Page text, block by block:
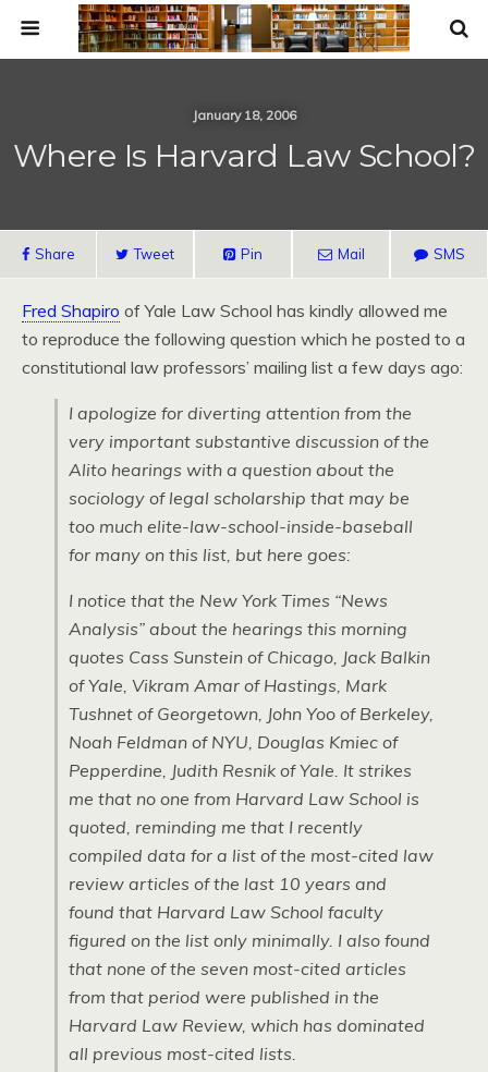
January 18, 2006
Where Is Harvard Law School?
Share Tweet Pin Mail SMS
Fred Shapiro of Yale Law School has kindly allowed me
to reproduce the following question which he posted to a
constitutional law professors’ mailing list a few days ago:
I apologize for diverting attention from the
very important substantive discussion of the
Alito hearings with a question about the
sociology of legal scholarship that may be
too much elite-law-school-inside-baseball
for many on this list, but here goes:
I notice that the New York Times “News
Analysis” about the hearings this morning
quotes Cass Sunstein of Chicago, Jack Balkin
of Yale, Vikram Amar of Hastings, Mark
Tushnet of Georgetown, John Yoo of Berkeley,
Noah Feldman of NYU, Douglas Kmiec of
Pepperdine, Judith Resnik of Yale. It strikes
me that no one from Harvard Law School is
quoted, reminding me that I recently
compiled data for a list of the most-cited law
review articles of the last 10 years and
found that Harvard Law School faculty
figured on the list only minimally. I also found
that none of the seven most-cited articles
from that period were published in the
Harvard Law Review, which has dominated
all previous most-cited lists.